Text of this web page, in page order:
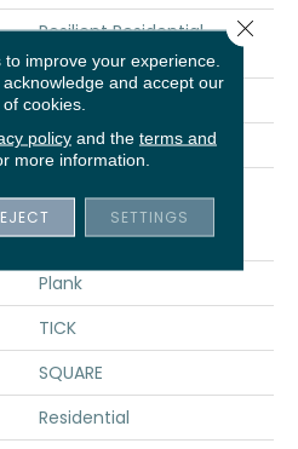
Resilient Residential
Uptown Now 20
Beige
Shaw Floors
Manufactured <5.0 Mm
Dryback
Plank
TICK
SQUARE
Residential
improve your experience.
and accept our
cookies.
policyand the terms and
more information.
SETTINGS
Close